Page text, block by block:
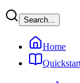
Search...
Home